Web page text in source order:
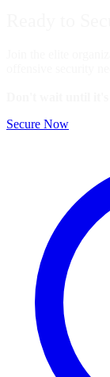
Secure Now